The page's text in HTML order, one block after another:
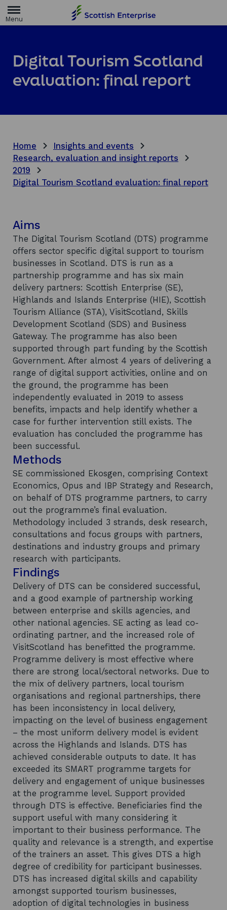
m
g
Digital Tourism Scotland
evaluation: final report
Home
Insights and events
Research, evaluation and insight reports
2019
Digital Tourism Scotland evaluation: final report
Aims
The Digital Tourism Scotland (DTS) programme
offers sector specific digital support to tourism
businesses in Scotland. DTS is run as a
partnership programme and has six main
delivery partners: Scottish Enterprise (SE),
Highlands and Islands Enterprise (HIE), Scottish
Tourism Alliance (STA), VisitScotland, Skills
Development Scotland (SDS) and Business
Gateway. The programme has also been
supported through part funding by the Scottish
Government. After almost 4 years of delivering a
range of digital support activities, online and on
the ground, the programme has been
independently evaluated in 2019 to assess
benefits, impacts and help identify whether a
case for further intervention still exists. The
evaluation has concluded the programme has
been successful.
Methods
SE commissioned Ekosgen, comprising Context
Economics, Opus and IBP Strategy and Research,
on behalf of DTS programme partners, to carry
out the programme’s final evaluation.
Methodology included 3 strands, desk research,
consultations and focus groups with partners,
destinations and industry groups and primary
research with participants.
Findings
Delivery of DTS can be considered successful,
and a good example of partnership working
between enterprise and skills agencies, and
other national agencies. SE acting as lead co-
ordinating partner, and the increased role of
VisitScotland has benefitted the programme.
Programme delivery is most effective where
there are strong local/sectoral networks. Due to
the mix of delivery partners, local tourism
organisations and regional partnerships, there
has been inconsistency in local delivery,
impacting on the level of business engagement
– the most uniform delivery model is evident
across the Highlands and Islands. DTS has
achieved considerable outputs to date. It has
exceeded its SMART programme targets for
delivery and engagement of unique businesses
at the programme level. Support provided
through DTS is effective. Beneficiaries find the
support useful with many considering it
important to their business performance. The
quality and relevance is a strength, and expertise
of the trainers an asset. This gives DTS a high
degree of credibility for participant businesses.
DTS has increased digital skills and capability
amongst supported tourism businesses,
adoption of digital technologies in business